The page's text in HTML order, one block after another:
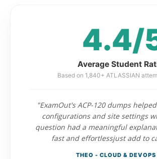
4.4/
Average Student
Based on 1,840+ ATLASSIAN
"ExamOut's ACP-120 dumps
configurations and site settings
question had a meaningful
fast and effortlessjust add to
THEO - CLOUD &